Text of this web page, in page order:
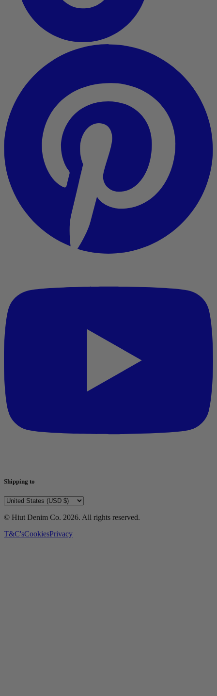
Shipping to
© Hiut Denim Co. 2026. All rights reserved.
T&C'sCookiesPrivacy